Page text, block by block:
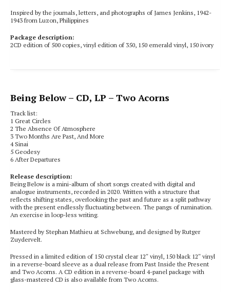
Inspired by the journals, letters, and photographs of James Jenkins, 1942-
1943 from Luzon, Philippines
Package description:
2CD edition of 500 copies, vinyl edition of 350, 150 emerald vinyl, 150 ivory
Being Below– CD, LP – Two Acorns
Track list:
1 Great Circles
2 The Absence Of Atmosphere
3 Two Months Are Past, And More
4 Sinai
5 Geodesy
6 After Departures
Release description:
Being Below is a mini-album of short songs created with digital and
analogue instruments, recorded in 2020. Written with a structure that
reflects shifting states, overlooking the past and future as a split pathway
with the present endlessly fluctuating between. The pangs of rumination.
An exercise in loop-less writing.
Mastered by Stephan Mathieu at Schwebung, and designed by Rutger
Zuydervelt.
Pressed in a limited edition of 150 crystal clear 12″ vinyl, 150 black 12″ vinyl
in a reverse-board sleeve as a dual release from Past Inside the Present
and Two Acorns. A CD edition in a reverse-board 4-panel package with
glass-mastered CD is also available from Two Acorns.